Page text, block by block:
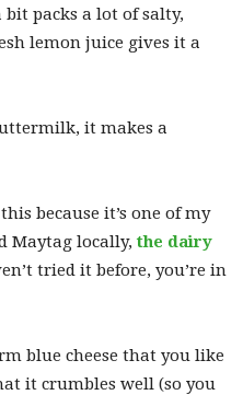
packs a lot of salty,
lemon juice gives it a
it makes a
because it’s one of my
Maytag locally,the dairy
tried it before, you’re in
blue cheese that you like
it crumbles well (so you